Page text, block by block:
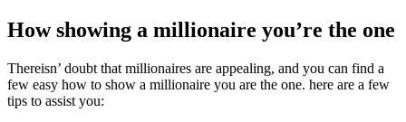
How showing a millionaire you’re the one
Thereisn’ doubt that millionaires are appealing, and you can find a
few easy how to show a millionaire you are the one. here are a few
tips to assist you: